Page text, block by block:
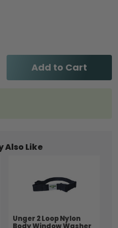
Add to Cart
Also Like
Unger 2 Loop Nylon
Body Window Washer